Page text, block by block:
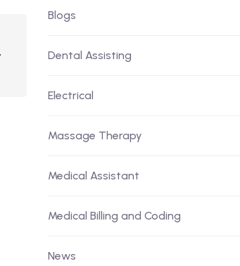
Blogs
Dental Assisting
Electrical
Massage Therapy
Medical Assistant
Medical Billing and Coding
News